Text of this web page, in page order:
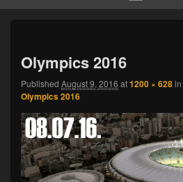
Olympics 2016
Published August 9, 2016 at1200 × 628in
Olympics 2016